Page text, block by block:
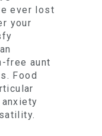
ever lost
your
free aunt
Food